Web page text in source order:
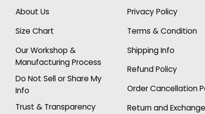
About Us
Size Chart
Our Workshop &
Manufacturing Process
Do Not Sell or Share My
Info
Trust & Transparency
Privacy Policy
Terms & Condition
Shipping Info
Refund Policy
Order Cancellation
Return and